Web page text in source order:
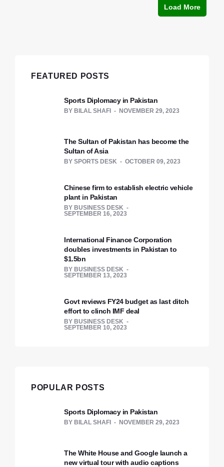
Load More
FEATURED POSTS
Sports Diplomacy in Pakistan
BY BILAL SHAFI NOVEMBER 29, 2023
The Sultan of Pakistan has become the
Sultan of Asia
BY SPORTS DESK OCTOBER 09, 2023
Chinese firm to establish electric vehicle
plant in Pakistan
BY BUSINESS DESK
SEPTEMBER 16, 2023
International Finance Corporation
doubles investments in Pakistan to
$1.5bn
BY BUSINESS DESK
SEPTEMBER 13, 2023
Govt reviews FY24 budget as last ditch
effort to clinch IMF deal
BY BUSINESS DESK
SEPTEMBER 10, 2023
POPULAR POSTS
Sports Diplomacy in Pakistan
BY BILAL SHAFI NOVEMBER 29, 2023
The White House and Google launch a
new virtual tour with audio captions